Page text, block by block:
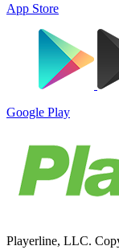
App Store
Google Play
Playerline, LLC.